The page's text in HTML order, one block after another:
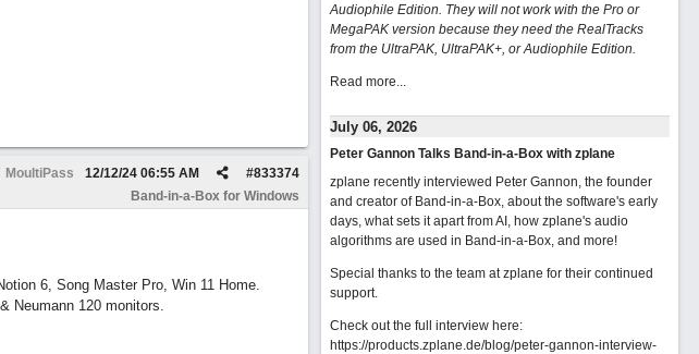
MoultiPass #833374
12/12/24 06:55 AM
Band-in-a-Box for Windows
6, Song Master Pro, Win 11 Home.
Neumann 120 monitors.
Audiophile Edition. They will not work with the Pro or
MegaPAK version because they need the RealTracks
from the UltraPAK, UltraPAK+, or Audiophile Edition.
Read more...
July 06, 2026
Peter Gannon Talks Band-in-a-Box with zplane
zplane recently interviewed Peter Gannon, the founder
and creator of Band-in-a-Box, about the software's early
days, what sets it apart from AI, how zplane's audio
algorithms are used in Band-in-a-Box, and more!
Special thanks to the team at zplane for their continued
support.
Check out the full interview here:
https://products.zplane.de/blog/peter-gannon-interview-